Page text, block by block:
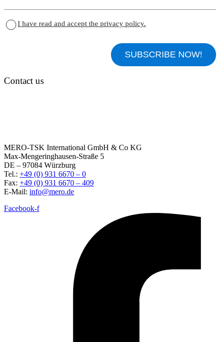
I have read and accept the privacy policy.
Contact us
MERO-TSK International GmbH & Co KG
Max-Mengeringhausen-Straße 5
DE – 97084 Würzburg
Tel.: +49 (0) 931 6670 – 0
Fax: +49 (0) 931 6670 – 409
E-Mail: info@mero.de
Facebook-f